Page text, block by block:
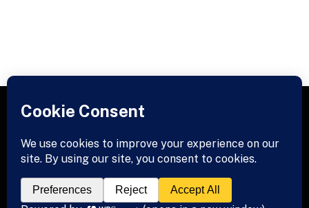
Facebook
X
InstagramPinterest
© 2026 Titansloaded. Designed byTitansloaded